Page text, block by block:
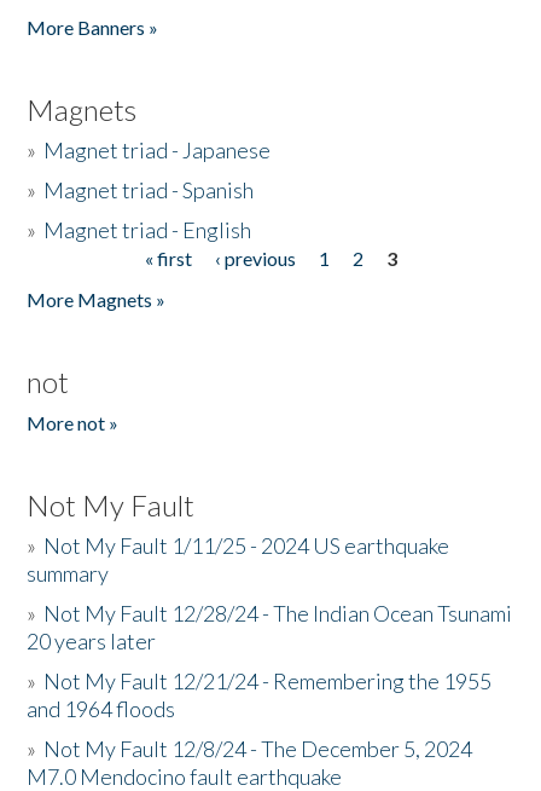
More Banners »
Magnets
» Magnet triad - Japanese
» Magnet triad - Spanish
» Magnet triad - English
« first ‹ previous 1 2
3
More Magnets »
not
More not »
Not My Fault
» Not My Fault 1/11/25 - 2024 US earthquake
summary
» Not My Fault 12/28/24 - The Indian Ocean Tsunami
20 years later
» Not My Fault 12/21/24 - Remembering the 1955
and 1964 floods
» Not My Fault 12/8/24 - The December 5, 2024
M7.0 Mendocino fault earthquake